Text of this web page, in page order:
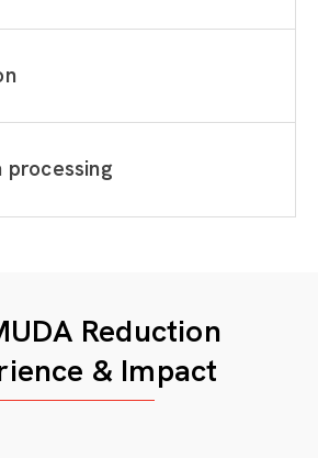
processing
Reduction
& Impact